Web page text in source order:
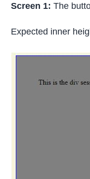
Screen 1:The
Expected inner